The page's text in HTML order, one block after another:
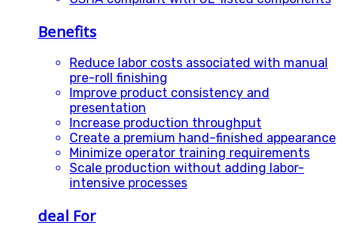
Benefits
Reduce labor costs associated with manual
pre-roll finishing
Improve product consistency and
presentation
Increase production throughput
Create a premium hand-finished appearance
Minimize operator training requirements
Scale production without adding labor-
intensive processes
deal For